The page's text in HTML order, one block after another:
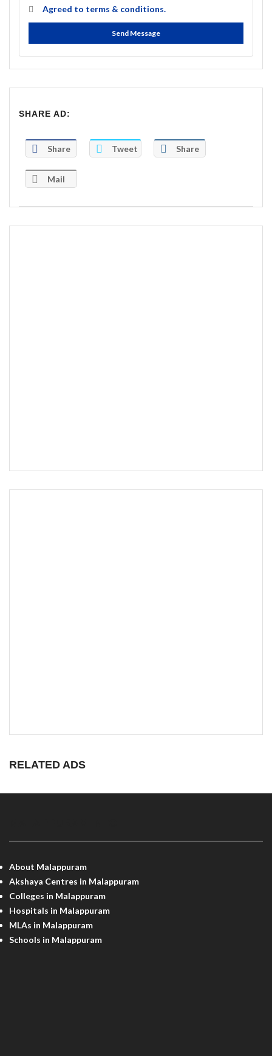
Agreed to terms & conditions.
Send Message
SHARE AD:
Share Tweet Share
Mail
RELATED ADS
About Malappuram
Akshaya Centres in Malappuram
Colleges in Malappuram
Hospitals in Malappuram
MLAs in Malappuram
Schools in Malappuram